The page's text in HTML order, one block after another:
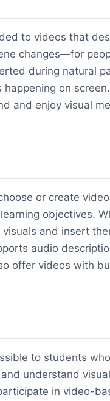
to videos that
changes—for
during natural
on
and enjoy visual
or create
objectives.
and insert
audio
offer videos with
to students
understand
in video-